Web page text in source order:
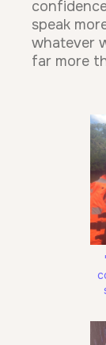
speak
whatever
far more